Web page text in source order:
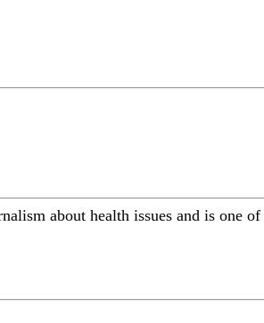
about health issues and is one